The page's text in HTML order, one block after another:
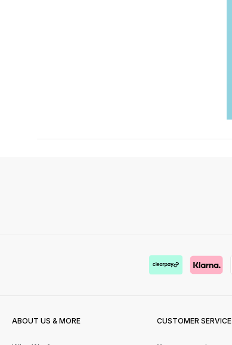
ABOUT US & MORE CUSTOMER SERVICE